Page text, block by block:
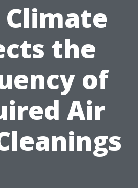
the
of
Air